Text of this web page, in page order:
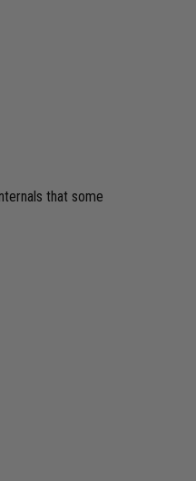
that some